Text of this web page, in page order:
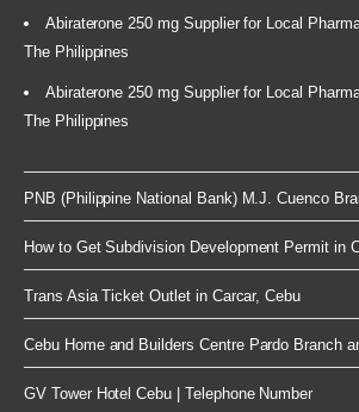
Abiraterone 250 mg Supplier for Local
The Philippines
Abiraterone 250 mg Supplier for Local
The Philippines
PNB (Philippine National Bank) M.J. Cuenco
How to Get Subdivision Development Permit in
Trans Asia Ticket Outlet in Carcar, Cebu
Cebu Home and Builders Centre Pardo Branch
GV Tower Hotel Cebu | Telephone Number